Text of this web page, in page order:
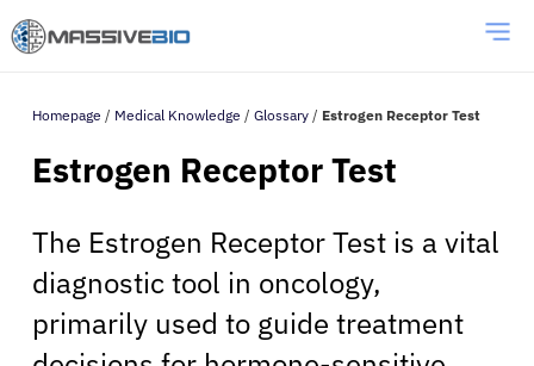
Homepage / Medical Knowledge / Glossary / Estrogen Receptor Test
Estrogen Receptor Test
The Estrogen Receptor Test is a vital
diagnostic tool in oncology,
primarily used to guide treatment